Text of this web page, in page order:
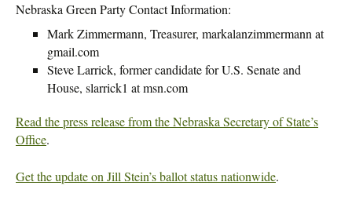
Nebraska Green Party Contact Information:
Mark Zimmermann, Treasurer, markalanzimmermann at
gmail.com
Steve Larrick, former candidate for U.S. Senate and
House, slarrick1 at msn.com
Read the press release from the Nebraska Secretary of State’s
Office.
Get the update on Jill Stein’s ballot status nationwide.